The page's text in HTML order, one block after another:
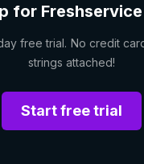
for
free trial. No credit
strings attached!
Start free trial